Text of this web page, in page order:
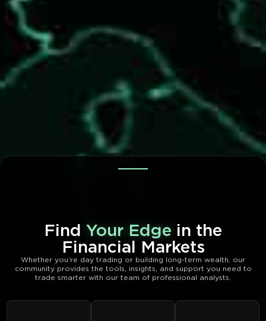
Find Your Edge in the
Financial Markets
Whether you’re day trading or building long-term wealth, our
community provides the tools, insights, and support you need to
trade smarter with our team of professional analysts.